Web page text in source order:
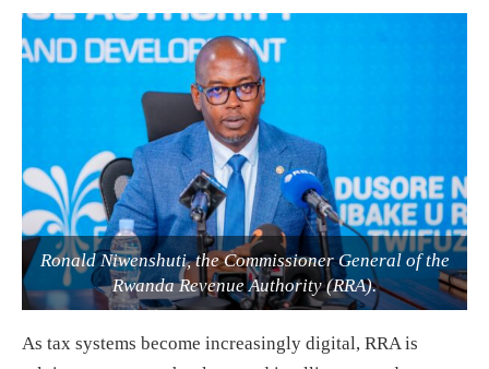
Ronald Niwenshuti, the Commissioner General of the
Rwanda Revenue Authority (RRA).
As tax systems become increasingly digital, RRA is